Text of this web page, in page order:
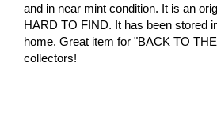
and in near mint condition. It is an
HARD TO FIND. It has been stored
home. Great item for "BACK TO
collectors!